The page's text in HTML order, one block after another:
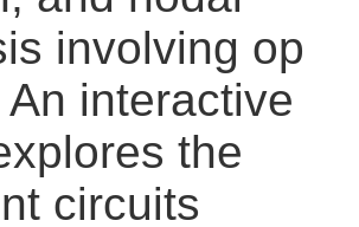
involving op
interactive
the
circuits